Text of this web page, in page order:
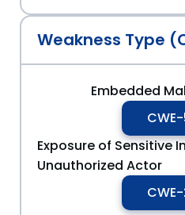
Weakness Type
Embedded
Exposure of Sensitive
Unauthorized Actor